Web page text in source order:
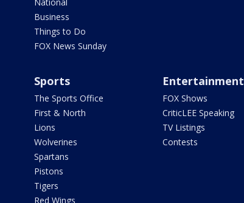
Business
Things to Do
FOX News Sunday
Sports
The Sports Office
First & North
Lions
Wolverines
Spartans
Pistons
Tigers
Red Wings
Entertainment
FOX Shows
CriticLEE Speaking
TV Listings
Contests